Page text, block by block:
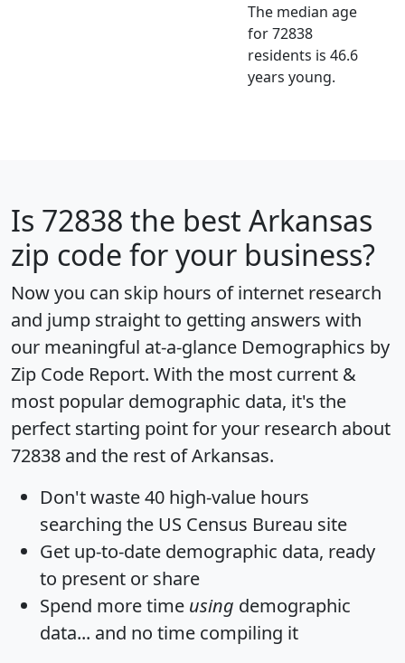
The median age
for 72838
residents is 46.6
years young.
Is 72838 the best Arkansas
zip code for your business?
Now you can skip hours of internet research
and jump straight to getting answers with
our meaningful at-a-glance Demographics by
Zip Code Report. With the most current &
most popular demographic data, it's the
perfect starting point for your research about
72838 and the rest of Arkansas.
Don't waste 40 high-value hours
searching the US Census Bureau site
Get up-to-date demographic data, ready
to present or share
Spend more time using demographic
data... and no time compiling it